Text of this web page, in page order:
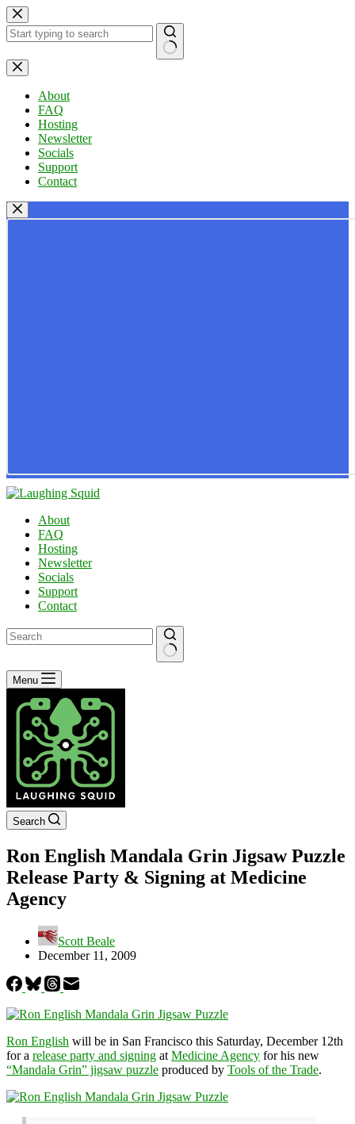
Skip
to
content
No
results
About
FAQ
Hosting
Newsletter
Socials
Support
Contact
About
FAQ
Hosting
Newsletter
Socials
Support
Contact
No
results
Menu
Search
Ron English Mandala Grin Jigsaw Puzzle
Release Party & Signing at Medicine
Agency
Scott Beale
December 11, 2009
Ron English will be in San Francisco this Saturday, December 12th
for a release party and signing at Medicine Agency for his new
“Mandala Grin” jigsaw puzzle produced by Tools of the Trade.